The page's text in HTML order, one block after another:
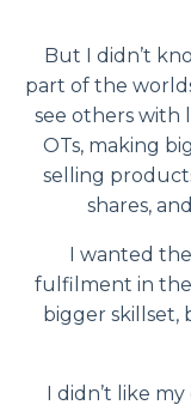
But I didn’t
part of the
see others with
OTs, making
selling
shares,
I wanted
fulfilment in the
bigger skillset,
I didn’t like